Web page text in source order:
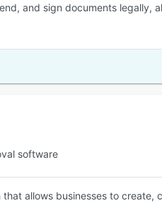
and sign documents legally,
software
allows businesses to create,